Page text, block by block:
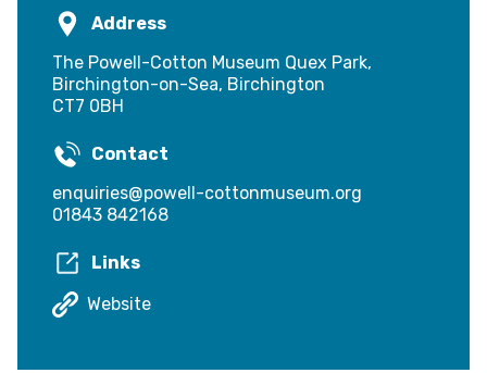
Address
The Powell-Cotton Museum Quex Park,
Birchington-on-Sea, Birchington
CT7 0BH
Contact
enquiries@powell-cottonmuseum.org
01843 842168
Links
Website